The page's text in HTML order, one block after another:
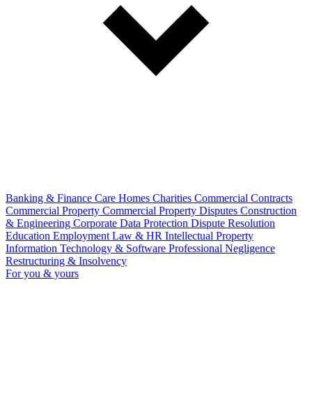
Banking & Finance Care Homes Charities Commercial Contracts
Commercial Property Commercial Property Disputes Construction
& Engineering Corporate Data Protection Dispute Resolution
Education Employment Law & HR Intellectual Property
Information Technology & Software Professional Negligence
Restructuring & Insolvency
For you & yours